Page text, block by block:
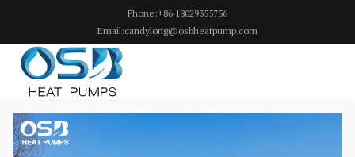
Phone:+86 18029355756
Email:candylong@osbheatpump.com